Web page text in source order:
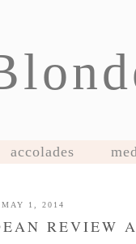
accolades
1, 2014
REVIEW